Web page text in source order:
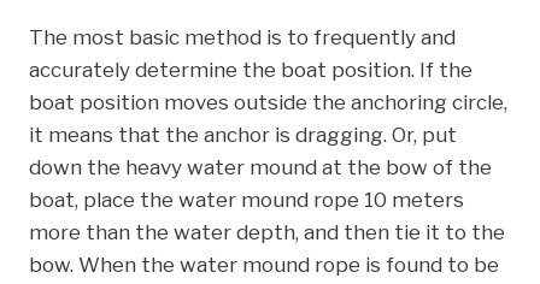
The most basic method is to frequently and
accurately determine the boat position. If the
boat position moves outside the anchoring circle,
it means that the anchor is dragging. Or, put
down the heavy water mound at the bow of the
boat, place the water mound rope 10 meters
more than the water depth, and then tie it to the
bow. When the water mound rope is found to be